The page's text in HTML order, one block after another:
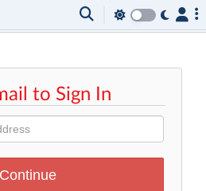
to Sign In